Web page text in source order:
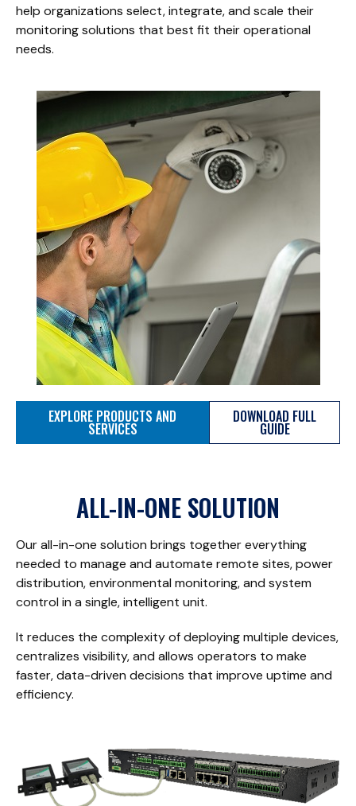
help organizations select, integrate, and scale their
monitoring solutions that best fit their operational
needs.
EXPLORE PRODUCTS AND
SERVICES
DOWNLOAD FULL
GUIDE
ALL-IN-ONE SOLUTION
Our all-in-one solution brings together everything
needed to manage and automate remote sites, power
distribution, environmental monitoring, and system
control in a single, intelligent unit.
It reduces the complexity of deploying multiple devices,
centralizes visibility, and allows operators to make
faster, data-driven decisions that improve uptime and
efficiency.